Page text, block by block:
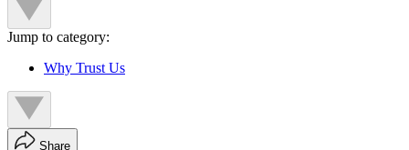
Jump to category:
Why Trust Us
Share